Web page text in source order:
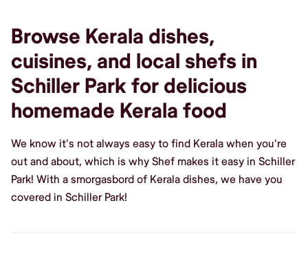
Browse Kerala dishes,
cuisines, and local shefs in
Schiller Park for delicious
homemade Kerala food
We know it's not always easy to find Kerala when you're
out and about, which is why Shef makes it easy in Schiller
Park! With a smorgasbord of Kerala dishes, we have you
covered in Schiller Park!